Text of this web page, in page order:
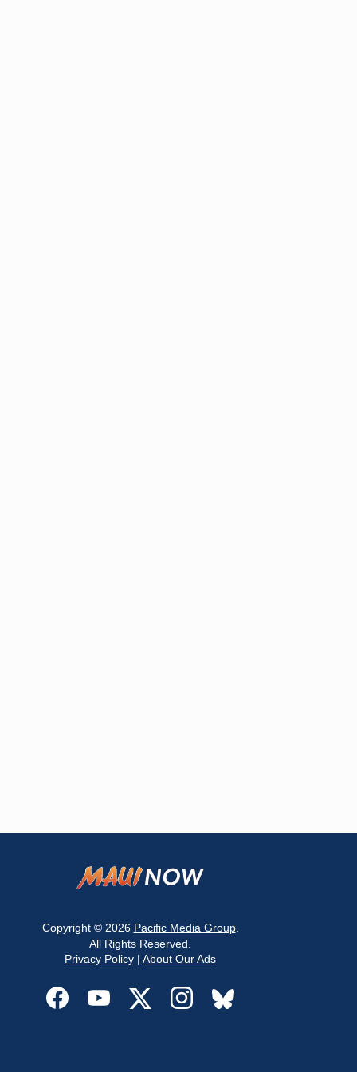
Copyright © 2026 Pacific Media Group.
All Rights Reserved.
Privacy Policy | About Our Ads